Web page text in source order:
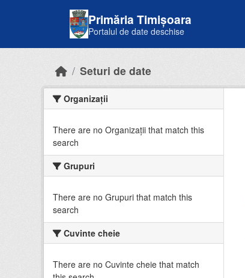
Primăria Timișoara
Portalul de date deschise
Seturi de date
Organizații
There are no Organizații that match this
search
Grupuri
There are no Grupuri that match this
search
Cuvinte cheie
There are no Cuvinte cheie that match